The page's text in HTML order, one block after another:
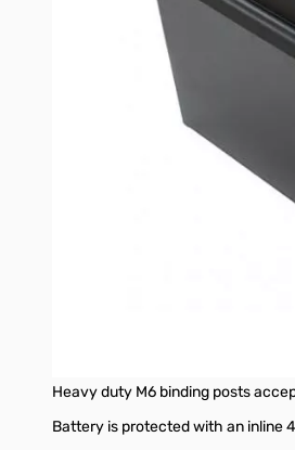
Emergency and Off Grid portable
Portable power for telescope
DC Power up to 40 amps total
Main on/off 15A backlit circuit
(2) Fast USB charging ports with
(1) Automotive 12V socket with
Heavy duty M6 binding posts
Battery is protected with an inline